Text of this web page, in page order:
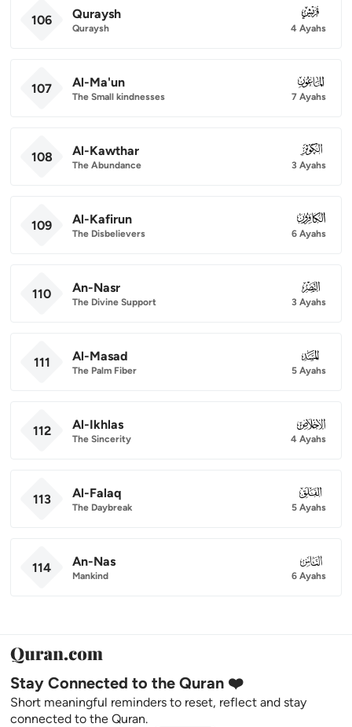
106 Quraysh
Quraysh
106
4 Ayahs
107 Al-Ma'un
The Small kindnesses
107
7 Ayahs
108 Al-Kawthar
The Abundance
108
3 Ayahs
109 Al-Kafirun
The Disbelievers
109
6 Ayahs
110 An-Nasr
The Divine Support
110
3 Ayahs
111 Al-Masad
The Palm Fiber
111
5 Ayahs
112 Al-Ikhlas
The Sincerity
112
4 Ayahs
113 Al-Falaq
The Daybreak
113
5 Ayahs
114 An-Nas
Mankind
114
6 Ayahs
Stay Connected to the Quran ❤️
Short meaningful reminders to reset, reflect and stay
connected to the Quran.